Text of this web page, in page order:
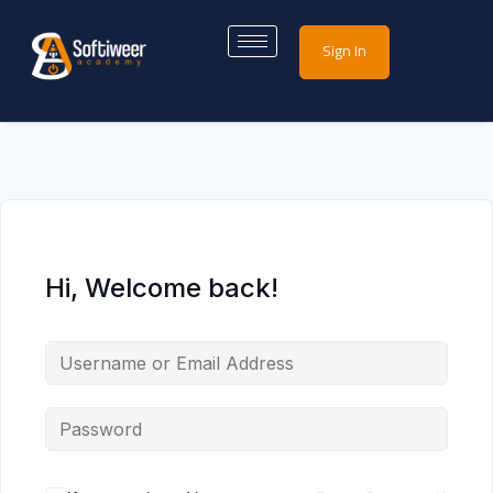
Sign In
Hi, Welcome back!